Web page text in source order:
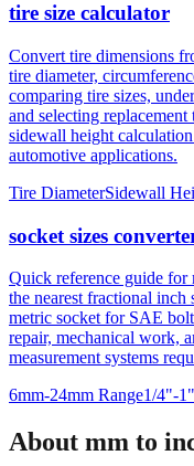
tire size calculator
Convert tire dimensions
tire diameter,
comparing tire sizes,
and selecting
sidewall height
automotive applications.
Tire DiameterSidewall
socket sizes
Quick reference guide
the nearest fractional inch
metric socket for SAE
repair, mechanical work,
measurement systems
6mm-24mm Range1/4"-
About mm to